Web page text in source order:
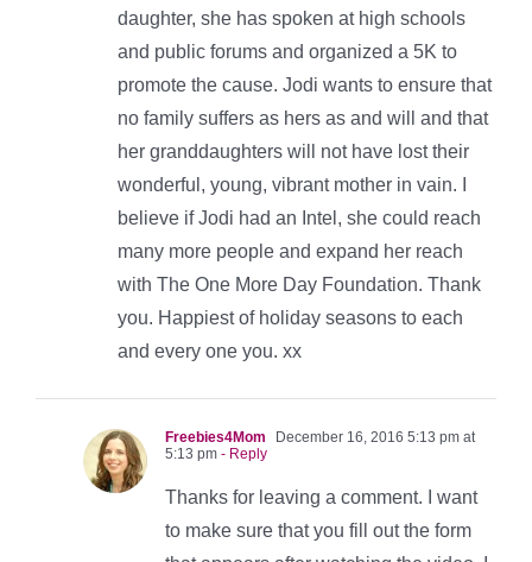
daughter, she has spoken at high schools
and public forums and organized a 5K to
promote the cause. Jodi wants to ensure that
no family suffers as hers as and will and that
her granddaughters will not have lost their
wonderful, young, vibrant mother in vain. I
believe if Jodi had an Intel, she could reach
many more people and expand her reach
with The One More Day Foundation. Thank
you. Happiest of holiday seasons to each
and every one you. xx
Freebies4Mom
December 16, 2016 5:13 pm at
5:13 pm - Reply
Thanks for leaving a comment. I want
to make sure that you fill out the form